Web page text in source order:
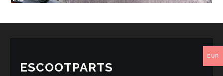
ESCOOTPARTS
EUR